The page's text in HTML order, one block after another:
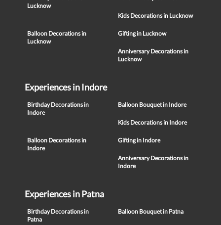
Lucknow
Kids Decorations in Lucknow
Balloon Decorations in
Lucknow
Gifting in Lucknow
Anniversary Decorations in
Lucknow
Experiences in Indore
Birthday Decorations in
Indore
Balloon Bouquet in Indore
Kids Decorations in Indore
Balloon Decorations in
Indore
Gifting in Indore
Anniversary Decorations in
Indore
Experiences in Patna
Birthday Decorations in
Patna
Balloon Bouquet in Patna